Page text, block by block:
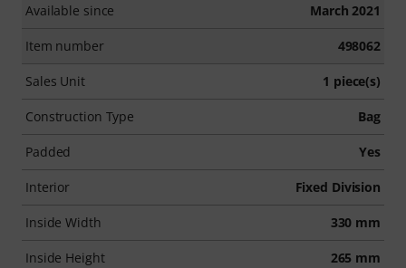
Available since March 2021
Item number 498062
Sales Unit 1 piece(s)
Construction Type Bag
Padded Yes
Interior Fixed Division
Inside Width 330 mm
Inside Height 265 mm